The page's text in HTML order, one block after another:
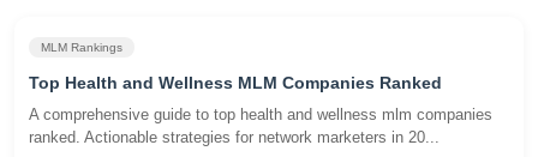
MLM Rankings
Top Health and Wellness MLM Companies Ranked
A comprehensive guide to top health and wellness mlm companies
ranked. Actionable strategies for network marketers in 20...